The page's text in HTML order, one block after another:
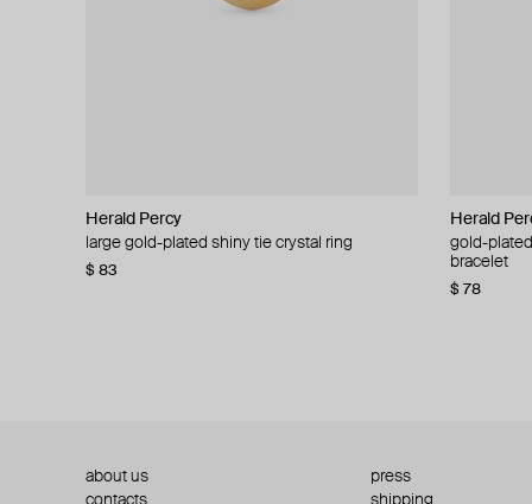
Herald Percy
large gold-plated shiny tie crystal ring
$ 83
Herald
gold-
bracelet
$ 78
Herald Percy
large silver-tone tennis earrings
$ 54
Herald
silver-tone
$ 130
about us
press
contacts
shipping